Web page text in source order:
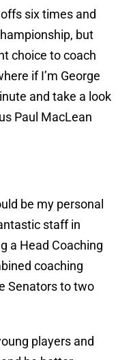
six times and
but
choice to coach
if I’m George
and take a look
Paul MacLean
be my personal
staff in
a Head Coaching
coaching
Senators to two
players and